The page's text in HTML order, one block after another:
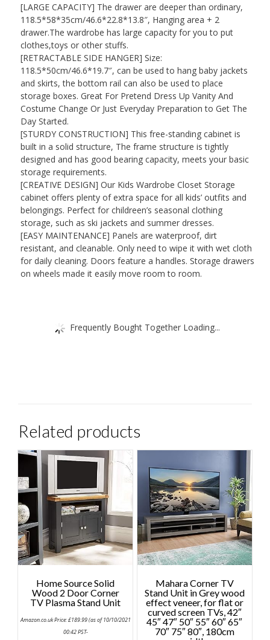
Classified
Storage
Large
Capacity
quantity
[LARGE CAPACITY] The drawer are deeper than ordinary,
118.5*58*35cm/46.6*22.8*13.8″, Hanging area + 2
drawer.The wardrobe has large capacity for you to put
clothes,toys or other stuffs.
[RETRACTABLE SIDE HANGER] Size:
118.5*50cm/46.6*19.7″, can be used to hang baby jackets
and skirts, the bottom rail can also be used to place
storage boxes. Great For Pretend Dress Up Vanity And
Costume Change Or Just Everyday Preparation to Get The
Day Started.
[STURDY CONSTRUCTION] This free-standing cabinet is
built in a solid structure, The frame structure is tightly
designed and has good bearing capacity, meets your basic
storage requirements.
[CREATIVE DESIGN] Our Kids Wardrobe Closet Storage
cabinet offers plenty of extra space for all kids’ outfits and
belongings. Perfect for childreen’s seasonal clothing
storage, such as ski jackets and summer dresses.
[EASY MAINTENANCE] Panels are waterproof, dirt
resistant, and cleanable. Only need to wipe it with wet cloth
for daily cleaning. Doors feature a handles. Storage drawers
on wheels made it easily move room to room.
Frequently Bought Together Loading...
Related products
Home Source Solid
Wood 2 Door Corner
TV Plasma Stand Unit
Amazon.co.uk Price:£189.99(as of 10/10/2021
00:42 PST-
Mahara Corner TV
Stand Unit in Grey wood
effect veneer, for flat or
curved screen TVs, 42″
45″ 47″ 50″ 55″ 60″ 65″
70″ 75″ 80″, 180cm